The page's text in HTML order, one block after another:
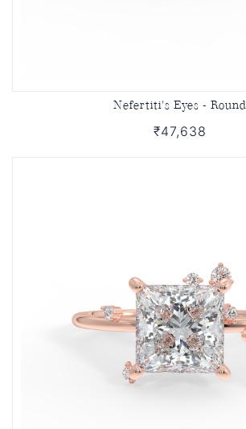
Nefertiti's Eyes - Round
₹47,638